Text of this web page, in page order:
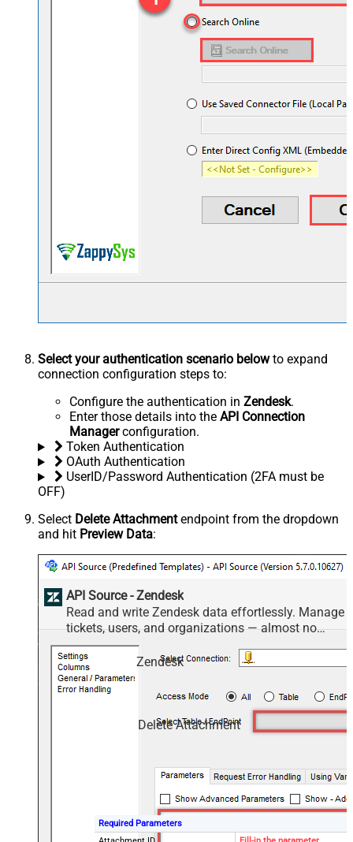
Select your authentication scenario belowto expand
connection configuration steps to:
Configure the authentication in Zendesk.
Enter those details into the API Connection
Managerconfiguration.
Token Authentication
OAuth Authentication
UserID/Password Authentication (2FA must be
OFF)
Select Delete Attachmentendpoint from the dropdown
and hit Preview Data:
API Source - Zendesk
Read and write Zendesk data effortlessly. Manage
tickets, users, and organizations — almost no
coding required.
Zendesk
Delete Attachment
Required Parameters